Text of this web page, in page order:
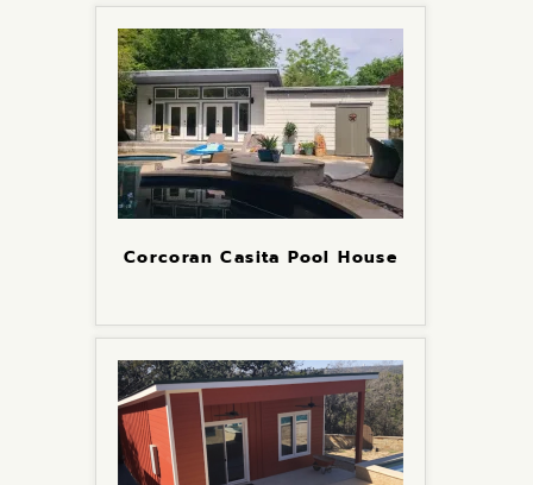
Corcoran Casita Pool House